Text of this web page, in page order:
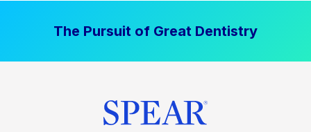
The Pursuit of Great Dentistry